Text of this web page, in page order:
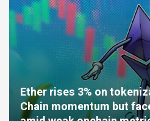
Ether rises 3% on
Chain momentum but